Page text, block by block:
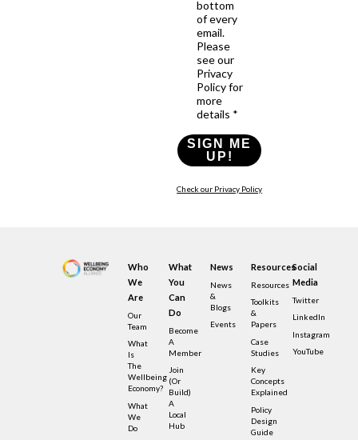
bottom
of every
email.
Please
see our
Privacy
Policy for
more
details *
SIGN ME
UP!
Check our Privacy Policy
Who
We
Are
Our
Team
What
Is
The
Wellbeing
Economy?
What
We
Do
What
You
Can
Do
Become
A
Member
Join
(or
Build)
A
Local
Hub
News
News
&
Blogs
Events
Resources
Resources
Toolkits
&
Papers
Case
Studies
Key
Concepts
Explained
Policy
Design
Guide
Social
Media
Twitter
LinkedIn
Instagram
YouTube